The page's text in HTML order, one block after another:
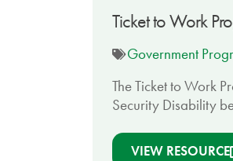
Ticket to Work
Government
The Ticket to Work
Security Disability
VIEW RESOURCE